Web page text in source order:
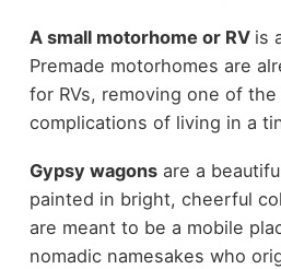
A small motorhome or RV is
Premade motorhomes are
for RVs, removing one of
complications of living in a
Gypsy wagonsare a
painted in bright, cheerful
are meant to be a mobile
nomadic namesakes who